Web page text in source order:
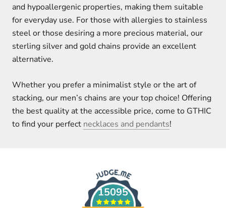
and hypoallergenic properties, making them suitable
for everyday use. For those with allergies to stainless
steel or those desiring a more precious material, our
sterling silver and gold chains provide an excellent
alternative.
Whether you prefer a minimalist style or the art of
stacking, our men’s chains are your top choice! Offering
the best quality at the accessible price, come to GTHIC
to find your perfect necklaces and pendants!
15095